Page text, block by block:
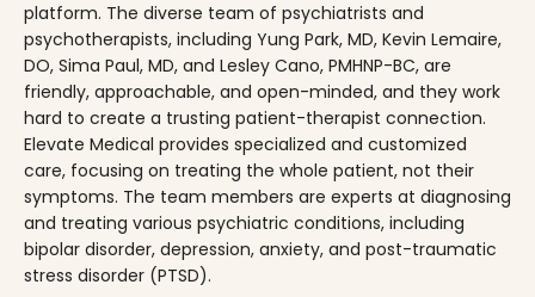
platform. The diverse team of psychiatrists and
psychotherapists, including Yung Park, MD, Kevin Lemaire,
DO, Sima Paul, MD, and Lesley Cano, PMHNP-BC, are
friendly, approachable, and open-minded, and they work
hard to create a trusting patient-therapist connection.
Elevate Medical provides specialized and customized
care, focusing on treating the whole patient, not their
symptoms. The team members are experts at diagnosing
and treating various psychiatric conditions, including
bipolar disorder, depression, anxiety, and post-traumatic
stress disorder (PTSD).